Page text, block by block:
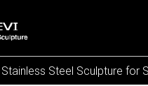
Steel Sculpture for